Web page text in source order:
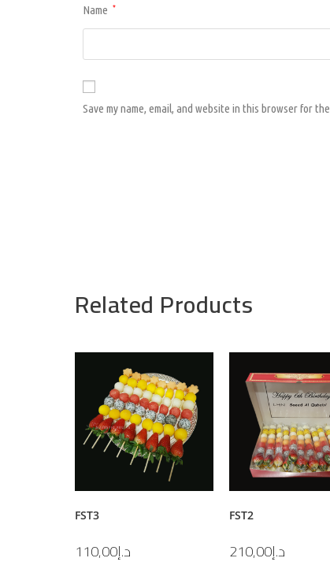
Name *
Save my name, email, and website in this browser for
Related Products
FST3
د.إ110,00
FST2
د.إ210,00